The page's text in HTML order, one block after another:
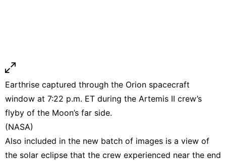
Earthrise captured through the Orion spacecraft
window at 7:22 p.m. ET during the Artemis II crew’s
flyby of the Moon’s far side.
(NASA)
Also included in the new batch of images is a view of
the solar eclipse that the crew experienced near the end